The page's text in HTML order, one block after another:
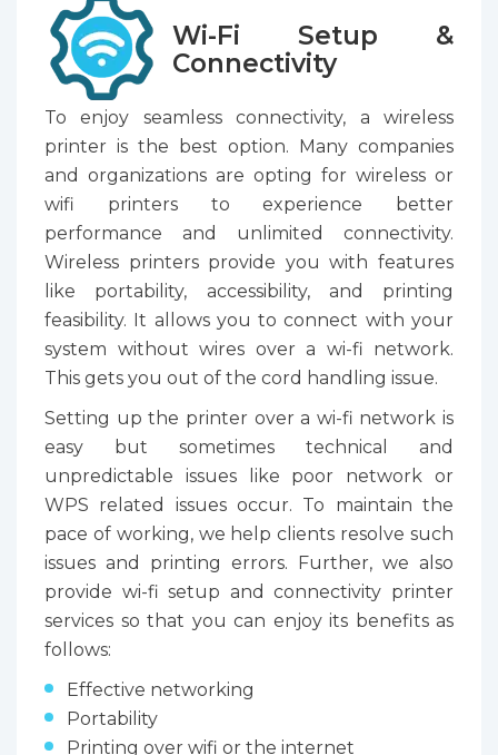
Wi-Fi Setup &
Connectivity
To enjoy seamless connectivity, a wireless
printer is the best option. Many companies
and organizations are opting for wireless or
wifi printers to experience better
performance and unlimited connectivity.
Wireless printers provide you with features
like portability, accessibility, and printing
feasibility. It allows you to connect with your
system without wires over a wi-fi network.
This gets you out of the cord handling issue.
Setting up the printer over a wi-fi network is
easy but sometimes technical and
unpredictable issues like poor network or
WPS related issues occur. To maintain the
pace of working, we help clients resolve such
issues and printing errors. Further, we also
provide wi-fi setup and connectivity printer
services so that you can enjoy its benefits as
follows:
Effective networking
Portability
Printing over wifi or the internet